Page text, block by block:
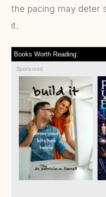
the pacing may deter
it.
Books Worth Reading:
Sponsored